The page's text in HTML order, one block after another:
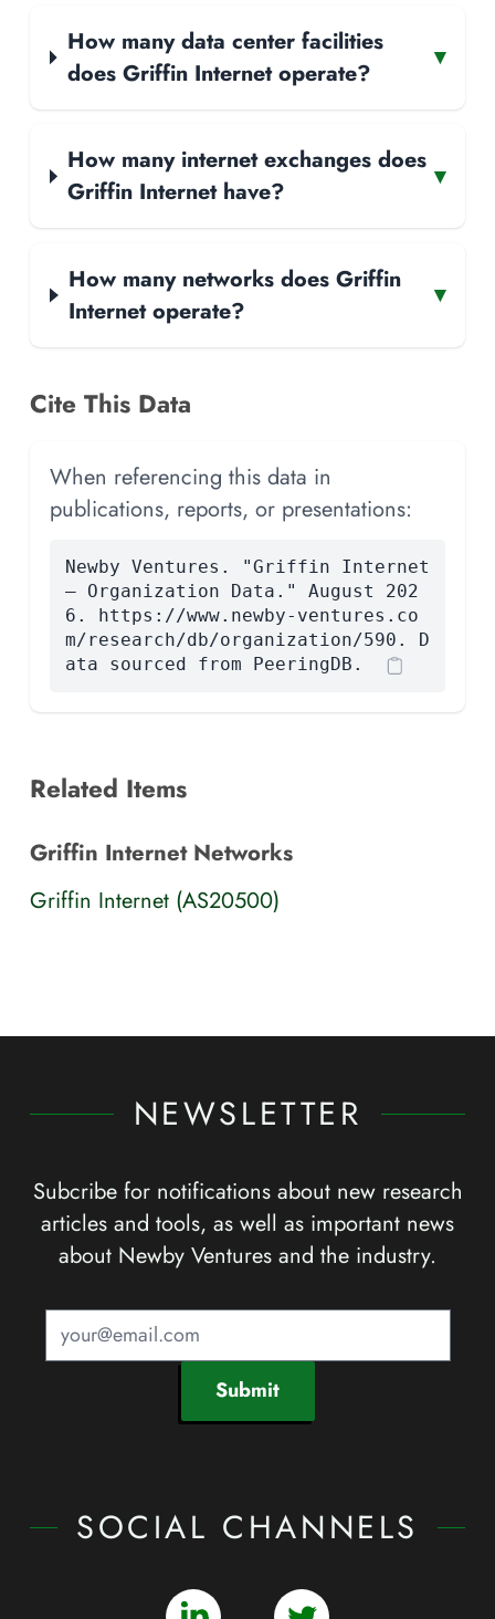
How many data center facilities
does Griffin Internet operate?
▾
How many internet exchanges does
Griffin Internet have?
▾
How many networks does Griffin
Internet operate?
▾
Cite This Data
When referencing this data in
publications, reports, or presentations:
Newby Ventures. "Griffin Internet
— Organization Data." August 202
6. https://www.newby-ventures.co
m/research/db/organization/590. D
ata sourced from PeeringDB.
Related Items
Griffin Internet Networks
Griffin Internet (AS20500)
NEWSLETTER
Subcribe for notifications about new research
articles and tools, as well as important news
about Newby Ventures and the industry.
Submit
SOCIAL CHANNELS